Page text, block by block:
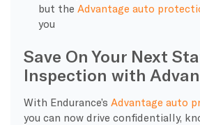
but theAdvantage auto
you
Save On Your Next
Inspection with
With Endurance’s Advantage auto
you can now drive confidentially,